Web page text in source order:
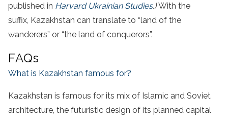
published in Harvard Ukrainian Studies.)With the
suffix, Kazakhstan can translate to “land of the
wanderers” or “the land of conquerors”.
FAQs
What is Kazakhstan famous for?
Kazakhstan is famous for its mix of Islamic and Soviet
architecture, the futuristic design of its planned capital